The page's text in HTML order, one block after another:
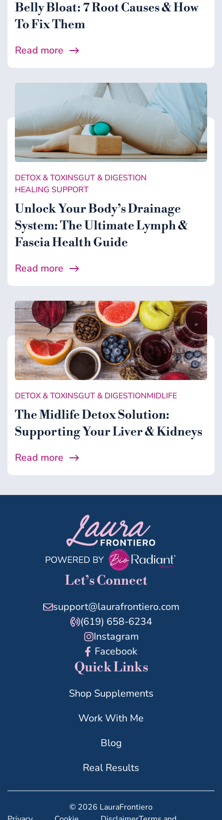
Belly Bloat: 7 Root Causes & How
To Fix Them
Read more
DETOX & TOXINSGUT & DIGESTION
HEALING SUPPORT
Unlock Your Body’s Drainage
System: The Ultimate Lymph &
Fascia Health Guide
Read more
DETOX & TOXINSGUT & DIGESTIONMIDLIFE
The Midlife Detox Solution:
Supporting Your Liver & Kidneys
Read more
Let’s Connect
support@laurafrontiero.com
(619) 658-6234
Instagram
Facebook
Quick Links
Shop Supplements
Work With Me
Blog
Real Results
© 2026 LauraFrontiero